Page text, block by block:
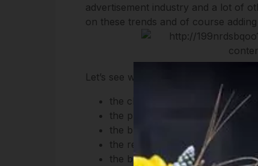
advertisement industry and a lot of
on these trends and of course
Let’s see what are the colors of spring
the classic color of jeans
the primerose yellow is full of
the blue of lapis lazuli reflects
the red and orange of the fire
the blue of the sea reflects the